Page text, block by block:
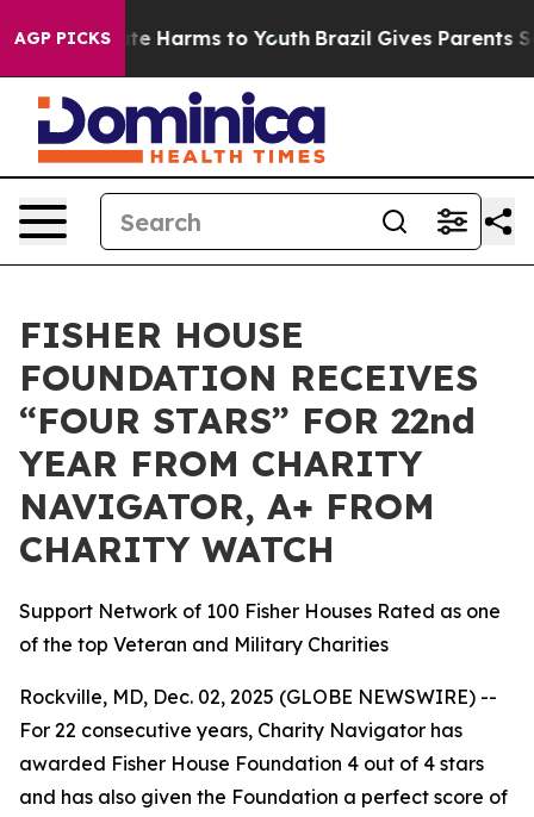
AGP PICKS
to Abate Harms to Youth Brazil Gives Parents
FISHER HOUSE
FOUNDATION RECEIVES
“FOUR STARS” FOR 22nd
YEAR FROM CHARITY
NAVIGATOR, A+ FROM
CHARITY WATCH
Support Network of 100 Fisher Houses Rated as one
of the top Veteran and Military Charities
Rockville, MD, Dec. 02, 2025 (GLOBE NEWSWIRE) --
For 22 consecutive years, Charity Navigator has
awarded Fisher House Foundation 4 out of 4 stars
and has also given the Foundation a perfect score of